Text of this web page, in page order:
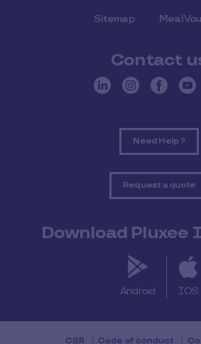
Sitemap Meal
Contact
Need Help ?
Request a quote
Download Pluxee
Android IOS
CSR Code of conduct